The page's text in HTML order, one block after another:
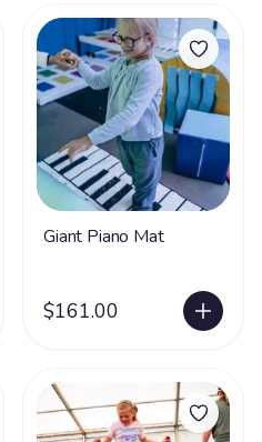
Giant Piano Mat
$161.00